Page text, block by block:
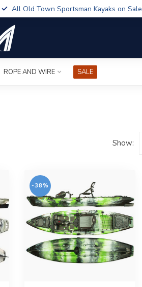
All Old Town Sportsman Kayaks on Sale
ROPE AND WIRE SALE
Show:
-38%